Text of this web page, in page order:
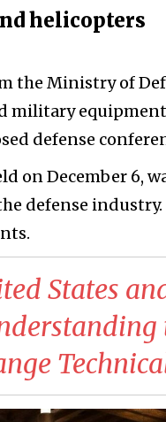
helicopters
the Ministry of
military
defense
on December 6,
defense industry.
States